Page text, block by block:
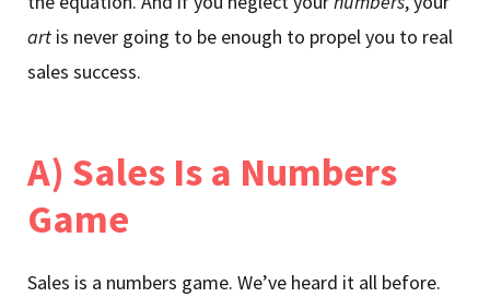
art is never going to be enough to propel you to real
sales success.
A) Sales Is a Numbers
Game
Sales is a numbers game. We’ve heard it all before.